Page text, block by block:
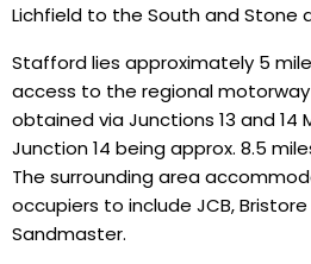
Lichfield to the South and Stone
Stafford lies approximately 5
access to the regional
obtained via Junctions 13 and 14
Junction 14 being approx. 8.5
The surrounding area
occupiers to include JCB, Bristore
Sandmaster.